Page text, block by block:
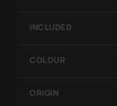
INCLUDED
COLOUR
ORIGIN